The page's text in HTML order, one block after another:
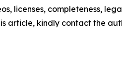
licenses, completeness,
article, kindly contact the